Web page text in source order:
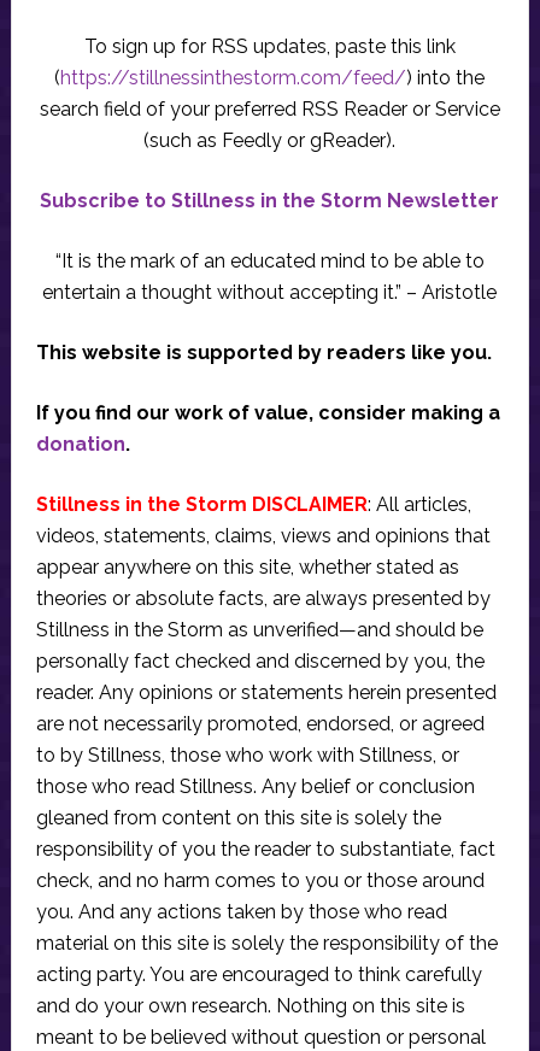
To sign up for RSS updates, paste this link
(https://stillnessinthestorm.com/feed/) into the
search field of your preferred RSS Reader or Service
(such as Feedly or gReader).
Subscribe to Stillness in the Storm Newsletter
“It is the mark of an educated mind to be able to
entertain a thought without accepting it.” – Aristotle
This website is supported by readers like you.
If you find our work of value, consider making a
donation.
Stillness in the Storm DISCLAIMER: All articles,
videos, statements, claims, views and opinions that
appear anywhere on this site, whether stated as
theories or absolute facts, are always presented by
Stillness in the Storm as unverified—and should be
personally fact checked and discerned by you, the
reader. Any opinions or statements herein presented
are not necessarily promoted, endorsed, or agreed
to by Stillness, those who work with Stillness, or
those who read Stillness. Any belief or conclusion
gleaned from content on this site is solely the
responsibility of you the reader to substantiate, fact
check, and no harm comes to you or those around
you. And any actions taken by those who read
material on this site is solely the responsibility of the
acting party. You are encouraged to think carefully
and do your own research. Nothing on this site is
meant to be believed without question or personal